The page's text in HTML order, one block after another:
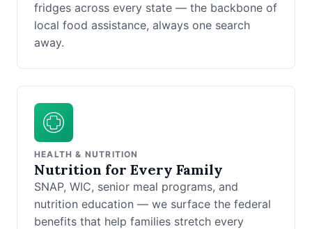
fridges across every state — the backbone of
local food assistance, always one search
away.
HEALTH & NUTRITION
Nutrition for Every Family
SNAP, WIC, senior meal programs, and
nutrition education — we surface the federal
benefits that help families stretch every